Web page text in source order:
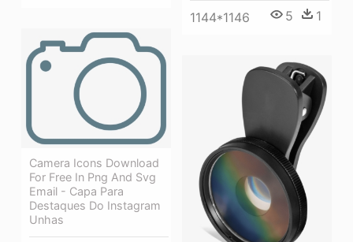
1144*1146 5 1
Camera Icons Download
For Free In Png And Svg
Email - Capa Para
Destaques Do Instagram
Unhas